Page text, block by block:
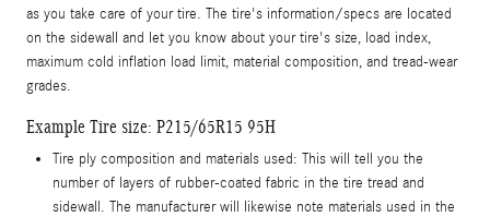
as you take care of your tire. The tire's information/specs are located
on the sidewall and let you know about your tire's size, load index,
maximum cold inflation load limit, material composition, and tread-wear
grades.
Example Tire size: P215/65R15 95H
Tire ply composition and materials used: This will tell you the
number of layers of rubber-coated fabric in the tire tread and
sidewall. The manufacturer will likewise note materials used in the